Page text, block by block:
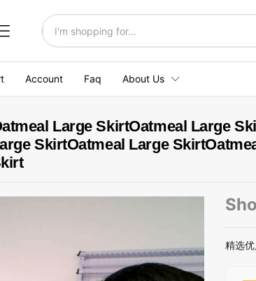
All
Account Faq About Us
Large SkirtOatmeal Large
SkirtOatmeal Large
精选